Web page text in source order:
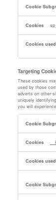
Targeting
These cookies
used by those
adverts on other
uniquely
you will
Targeting
Cookies